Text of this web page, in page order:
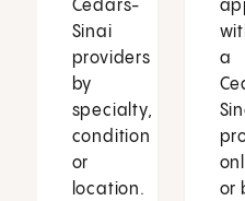
Cedars-
Sinai
providers
by
specialty,
condition
or
location.
a
or